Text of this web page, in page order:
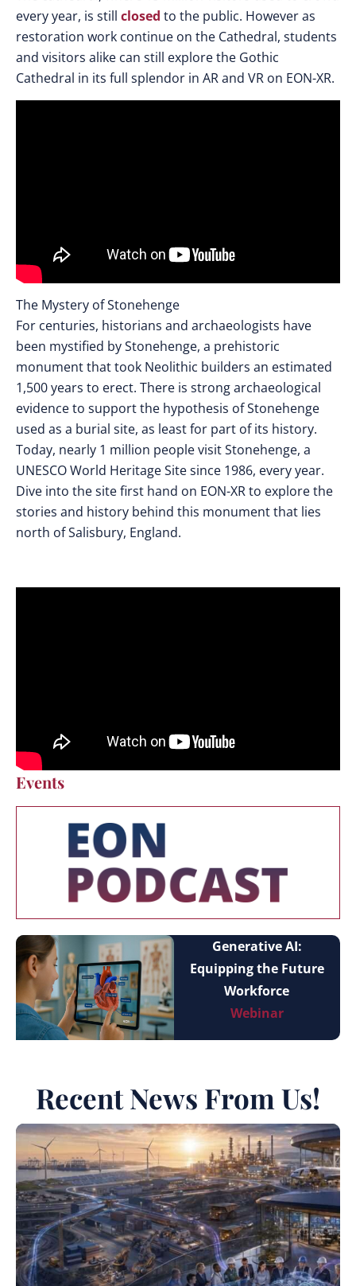
every year, is still closed to the public. However as
restoration work continue on the Cathedral, students
and visitors alike can still explore the Gothic
Cathedral in its full splendor in AR and VR on EON-XR.
The Mystery of Stonehenge
For centuries, historians and archaeologists have
been mystified by Stonehenge, a prehistoric
monument that took Neolithic builders an estimated
1,500 years to erect. There is strong archaeological
evidence to support the hypothesis of Stonehenge
used as a burial site, as least for part of its history.
Today, nearly 1 million people visit Stonehenge, a
UNESCO World Heritage Site since 1986, every year.
Dive into the site first hand on EON-XR to explore the
stories and history behind this monument that lies
north of Salisbury, England.
Events
Generative AI:
Equipping the Future
Workforce
Webinar
Recent News From Us!